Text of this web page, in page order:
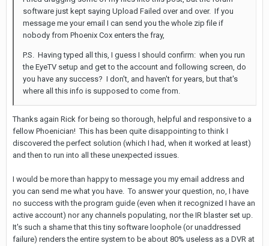
software just kept saying Upload Failed over and over. If you
message me your email I can send you the whole zip file if
nobody from Phoenix Cox enters the fray,
P.S. Having typed all this, I guess I should confirm: when you run
the EyeTV setup and get to the account and following screen, do
you have any success? I don't, and haven't for years, but that's
where all this info is supposed to come from.
Thanks again Rick for being so thorough, helpful and responsive to a
fellow Phoenician! This has been quite disappointing to think I
discovered the perfect solution (which I had, when it worked at least)
and then to run into all these unexpected issues.
I would be more than happy to message you my email address and
you can send me what you have. To answer your question, no, I have
no success with the program guide (even when it recognized I have an
active account) nor any channels populating, nor the IR blaster set up.
It's such a shame that this tiny software loophole (or unaddressed
failure) renders the entire system to be about 80% useless as a DVR at